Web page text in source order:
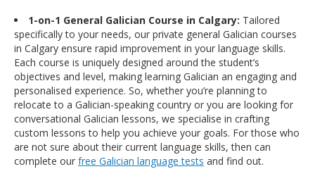
1-on-1 General Galician Course in Calgary: Tailored
specifically to your needs, our private general Galician courses
in Calgary ensure rapid improvement in your language skills.
Each course is uniquely designed around the student’s
objectives and level, making learning Galician an engaging and
personalised experience. So, whether you’re planning to
relocate to a Galician-speaking country or you are looking for
conversational Galician lessons, we specialise in crafting
custom lessons to help you achieve your goals. For those who
are not sure about their current language skills, then can
complete our free Galician language tests and find out.